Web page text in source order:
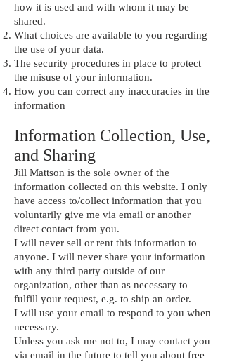
how it is used and with whom it may be
shared.
What choices are available to you regarding
the use of your data.
The security procedures in place to protect
the misuse of your information.
How you can correct any inaccuracies in the
information
Information Collection, Use,
and Sharing
Jill Mattson is the sole owner of the
information collected on this website. I only
have access to/collect information that you
voluntarily give me via email or another
direct contact from you.
I will never sell or rent this information to
anyone. I will never share your information
with any third party outside of our
organization, other than as necessary to
fulfill your request, e.g. to ship an order.
I will use your email to respond to you when
necessary.
Unless you ask me not to, I may contact you
via email in the future to tell you about free